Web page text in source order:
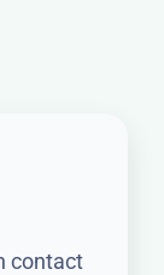
contact